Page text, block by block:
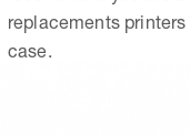
replacements
case.